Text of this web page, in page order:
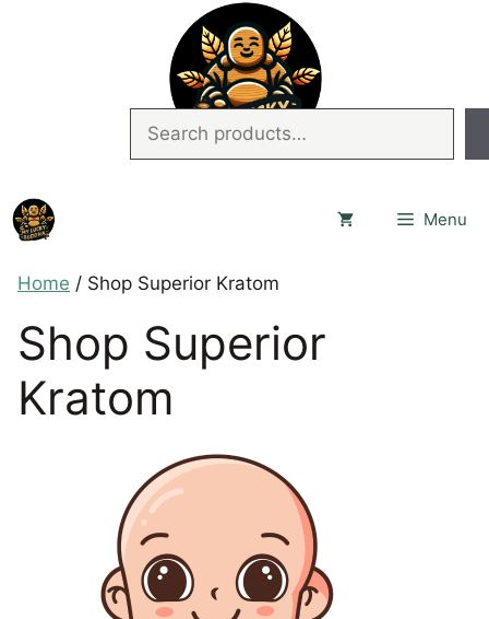
Menu
Home / Shop Superior Kratom
Shop Superior
Kratom